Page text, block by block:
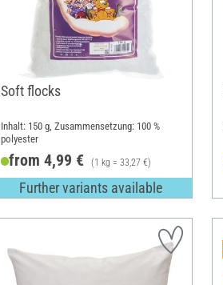
Soft flocks
Inhalt: 150 g, Zusammensetzung: 100 %
polyester
from 4,99 € (1 kg = 33,27 €)
Further variants available